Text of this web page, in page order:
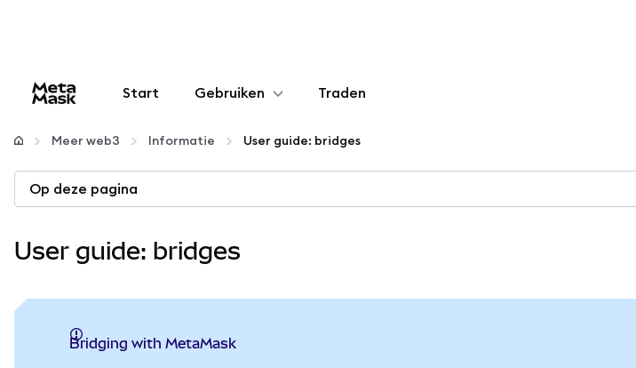
Start Gebruiken
Configureren
Crypto beheren
Meer web3
Let op je veiligheid
Traden
Meer web3 Informatie User guide: bridges
Op deze pagina
User guide: bridges
Bridging with MetaMask